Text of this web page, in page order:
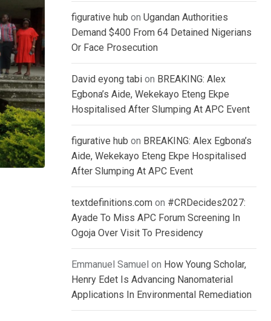
figurative hub on Ugandan Authorities
Demand $400 From 64 Detained Nigerians
Or Face Prosecution
David eyong tabi on BREAKING: Alex
Egbona’s Aide, Wekekayo Eteng Ekpe
Hospitalised After Slumping At APC Event
figurative hub on BREAKING: Alex Egbona’s
Aide, Wekekayo Eteng Ekpe Hospitalised
After Slumping At APC Event
textdefinitions.com on #CRDecides2027:
Ayade To Miss APC Forum Screening In
Ogoja Over Visit To Presidency
Emmanuel Samuel on How Young Scholar,
Henry Edet Is Advancing Nanomaterial
Applications In Environmental Remediation